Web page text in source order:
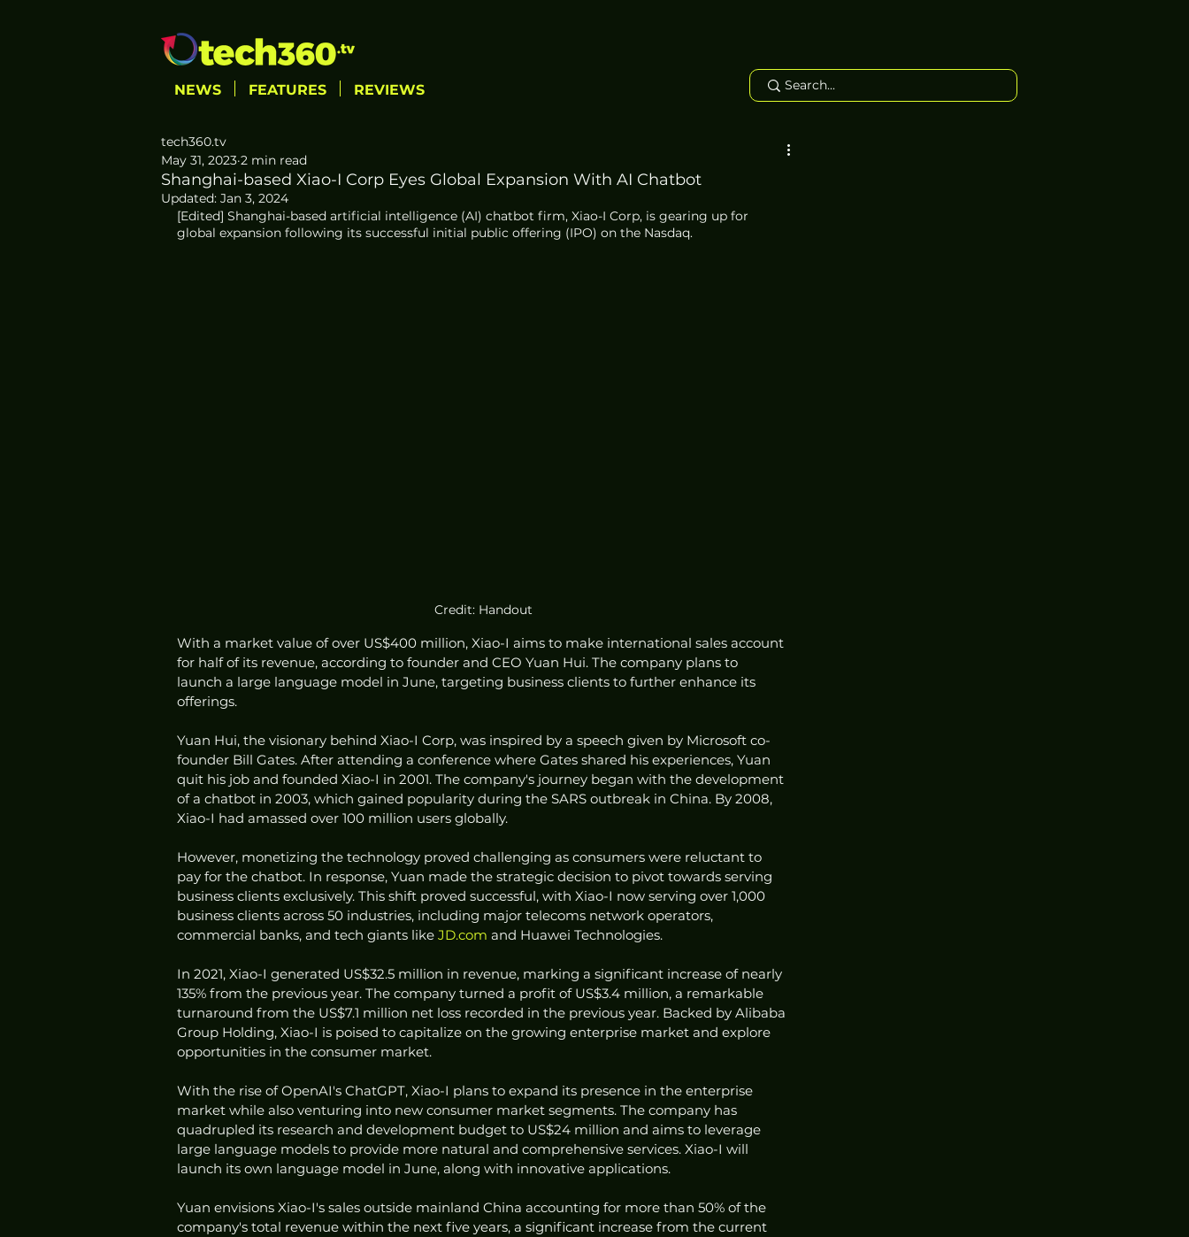
NEWS FEATURES REVIEWS
Shanghai-based Xiao-I Corp Eyes Global Expansion With AI Chatbot
tech360.tv
May 31, 2023 2 min read
Updated: Jan 3, 2024
[Edited] Shanghai-based artificial intelligence (AI) chatbot firm, Xiao-I Corp, is gearing up for
global expansion following its successful initial public offering (IPO) on the Nasdaq.
Credit: Handout
With a market value of over US$400 million, Xiao-I aims to make international sales account
for half of its revenue, according to founder and CEO Yuan Hui. The company plans to
launch a large language model in June, targeting business clients to further enhance its
offerings.
Yuan Hui, the visionary behind Xiao-I Corp, was inspired by a speech given by Microsoft co-
founder Bill Gates. After attending a conference where Gates shared his experiences, Yuan
quit his job and founded Xiao-I in 2001. The company's journey began with the development
of a chatbot in 2003, which gained popularity during the SARS outbreak in China. By 2008,
Xiao-I had amassed over 100 million users globally.
However, monetizing the technology proved challenging as consumers were reluctant to
pay for the chatbot. In response, Yuan made the strategic decision to pivot towards serving
business clients exclusively. This shift proved successful, with Xiao-I now serving over 1,000
business clients across 50 industries, including major telecoms network operators,
commercial banks, and tech giants like JD.com and Huawei Technologies.
In 2021, Xiao-I generated US$32.5 million in revenue, marking a significant increase of nearly
135% from the previous year. The company turned a profit of US$3.4 million, a remarkable
turnaround from the US$7.1 million net loss recorded in the previous year. Backed by Alibaba
Group Holding, Xiao-I is poised to capitalize on the growing enterprise market and explore
opportunities in the consumer market.
With the rise of OpenAI's ChatGPT, Xiao-I plans to expand its presence in the enterprise
market while also venturing into new consumer market segments. The company has
quadrupled its research and development budget to US$24 million and aims to leverage
large language models to provide more natural and comprehensive services. Xiao-I will
launch its own language model in June, along with innovative applications.
Yuan envisions Xiao-I's sales outside mainland China accounting for more than 50% of the
company's total revenue within the next five years, a significant increase from the current